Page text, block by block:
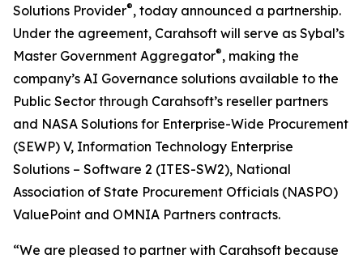
Solutions Provider®, today announced a partnership.
Under the agreement, Carahsoft will serve as Sybal’s
Master Government Aggregator®, making the
company’s AI Governance solutions available to the
Public Sector through Carahsoft’s reseller partners
and NASA Solutions for Enterprise-Wide Procurement
(SEWP) V, Information Technology Enterprise
Solutions – Software 2 (ITES-SW2), National
Association of State Procurement Officials (NASPO)
ValuePoint and OMNIA Partners contracts.
“We are pleased to partner with Carahsoft because